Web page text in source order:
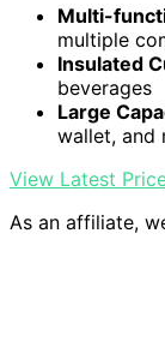
Multi-
multiple
Insulated
beverages
Large
wallet, and
View Latest
As an affiliate,